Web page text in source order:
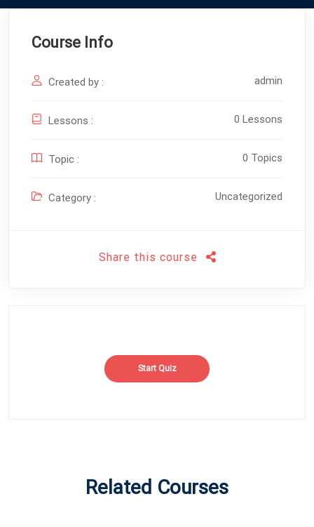
Course Info
Created by : admin
Lessons : 0 Lessons
Topic : 0 Topics
Category : Uncategorized
Share this course
Related Courses